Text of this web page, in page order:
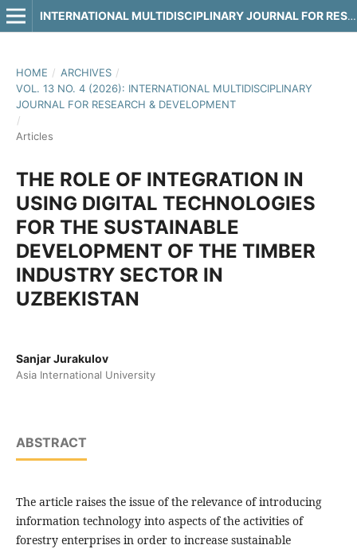
INTERNATIONAL MULTIDISCIPLINARY JOURNAL FOR RESEARCH & DEVELOPMENT
HOME / ARCHIVES /
VOL. 13 NO. 4 (2026): INTERNATIONAL MULTIDISCIPLINARY
JOURNAL FOR RESEARCH & DEVELOPMENT
/
Articles
THE ROLE OF INTEGRATION IN
USING DIGITAL TECHNOLOGIES
FOR THE SUSTAINABLE
DEVELOPMENT OF THE TIMBER
INDUSTRY SECTOR IN
UZBEKISTAN
Sanjar Jurakulov
Asia International University
ABSTRACT
The article raises the issue of the relevance of introducing
information technology into aspects of the activities of
forestry enterprises in order to increase sustainable